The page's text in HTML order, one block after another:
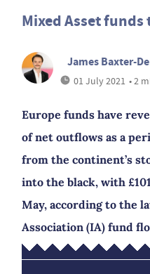
Mixed Asset
James Baxter-
01 July 2021 • 2
Europe funds have
of net outflows as a
from the continent’s
into the black, with
May, according to the
Association (IA) fund